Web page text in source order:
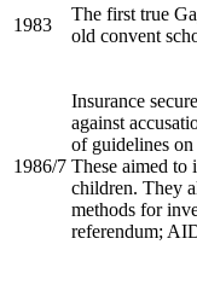
1983
The first true
old convent
1986/7
Insurance
against
of guidelines
These aimed to
children. They
methods for
referendum;